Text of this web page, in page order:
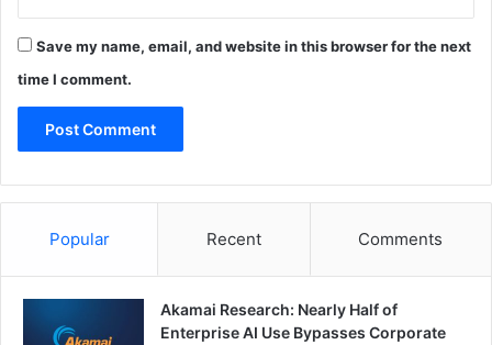
Save my name, email, and website in this browser for the next
time I comment.
Popular Recent Comments
Akamai Research: Nearly Half of
Enterprise AI Use Bypasses Corporate